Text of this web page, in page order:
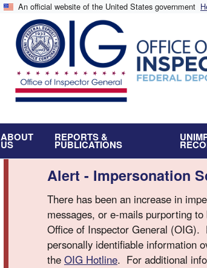
An official website of the United States government
ABOUT
US
REPORTS &
PUBLICATIONS
Alert - Impersonation
There has been an increase in
messages, or e-mails purporting
Office of Inspector General (OIG).
personally identifiable information
the OIG Hotline. For additional